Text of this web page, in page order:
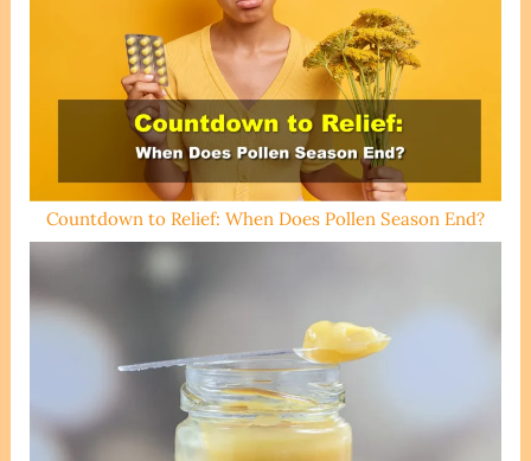
Countdown to Relief: When Does Pollen Season End?